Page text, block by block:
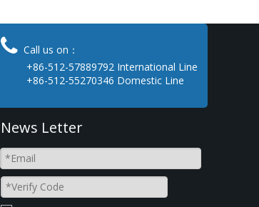
 Call us on：
+86-512-57889792 International Line
+86-512-55270346 Domestic Line
News Letter